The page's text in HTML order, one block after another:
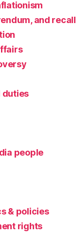
and recall
duties
people
& policies
rights